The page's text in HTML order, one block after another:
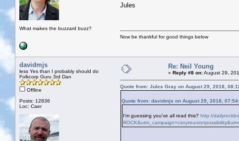
What makes the buzzard buzz?
Jules
Now be thankful for good things below
davidmjs
less Yes than I probably should do
Folkcorp Guru 3rd Dan
Offline
Posts: 12836
Loc: Caer
Re: Neil Young
« Reply #8 on:August 29,
Quote from: Jules Gray on August 29, 2018,
Quote from: davidmjs on August 29, 2018,
I'm guessing you've all read this? http://